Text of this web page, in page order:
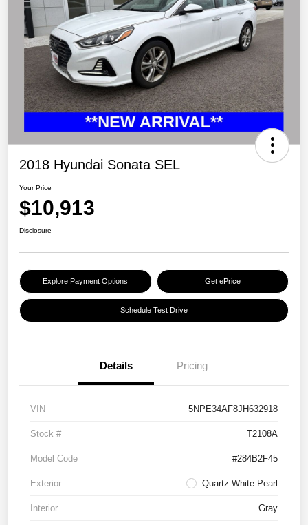
2018 Hyundai Sonata SEL
Your Price
$10,913
Disclosure
Explore Payment Options Get ePrice
Schedule Test Drive
Details Pricing
VIN 5NPE34AF8JH632918
Stock # T2108A
Model Code #284B2F45
Exterior Quartz White Pearl
Interior Gray